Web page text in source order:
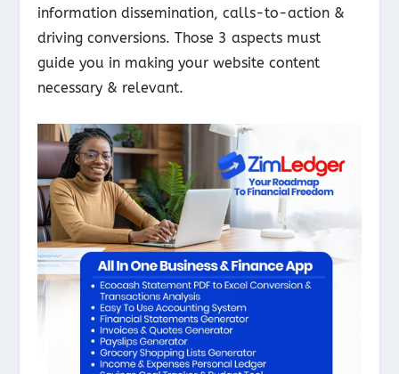
information dissemination, calls-to-action &
driving conversions. Those 3 aspects must
guide you in making your website content
necessary & relevant.